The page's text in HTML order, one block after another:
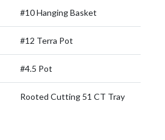
#10 Hanging Basket
#12 Terra Pot
#4.5 Pot
Rooted Cutting 51 CT Tray